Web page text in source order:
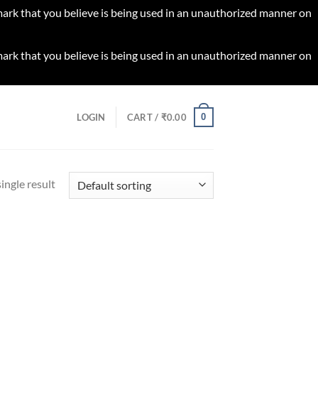
that you believe is being used in an unauthorized manner on
that you believe is being used in an unauthorized manner on
LOGIN CART / ₹0.00 0
result